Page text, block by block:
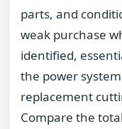
parts, and
weak purchase
identified,
the power
replacement
Compare the